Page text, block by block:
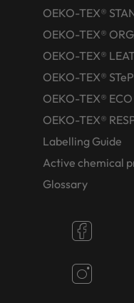
OEKO-TEX®
OEKO-TEX®
OEKO-TEX®
OEKO-TEX® STeP
OEKO-TEX®
OEKO-TEX®
Labelling Guide
Active chemical
Glossary